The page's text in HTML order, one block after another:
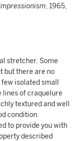
, 1965,
stretcher. Some
but there are no
isolated small
lines of craquelure
textured and well
condition.
to provide you with
described